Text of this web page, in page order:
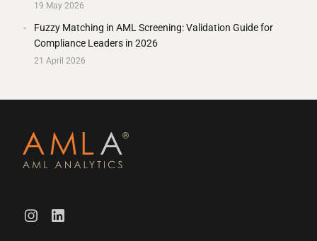
19 May 2026
Fuzzy Matching in AML Screening: Validation Guide for
Compliance Leaders in 2026
21 April 2026